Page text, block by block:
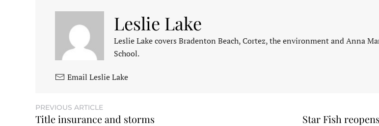
Leslie Lake
Leslie Lake covers Bradenton Beach, Cortez, the environment and Anna
School.
Email Leslie Lake
PREVIOUS ARTICLE
Title insurance and storms Star Fish